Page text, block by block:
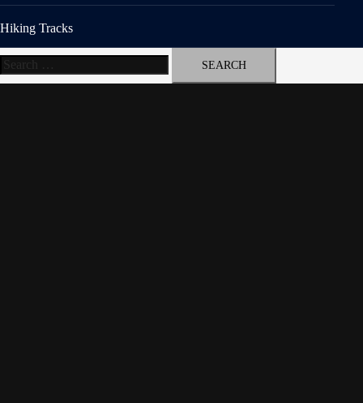
Hiking Tracks
Search
for: